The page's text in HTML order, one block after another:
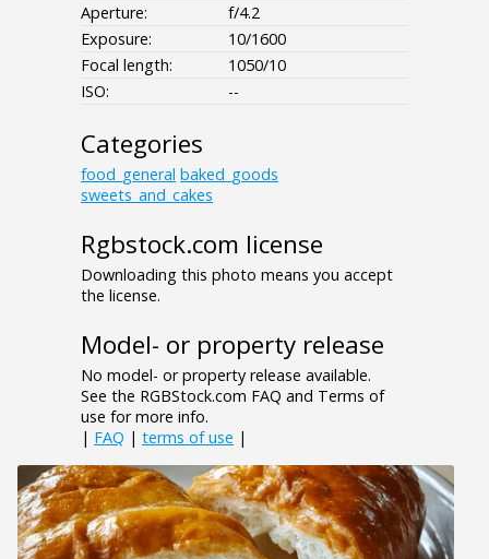
Aperture:
f/4.2
Exposure:
10/1600
Focal length:
1050/10
ISO:
--
Categories
food_general baked_goods
sweets_and_cakes
Rgbstock.com license
Downloading this photo means you accept
the license.
Model- or property release
No model- or property release available.
See the RGBStock.com FAQ and Terms of
use for more info.
| FAQ | terms of use |